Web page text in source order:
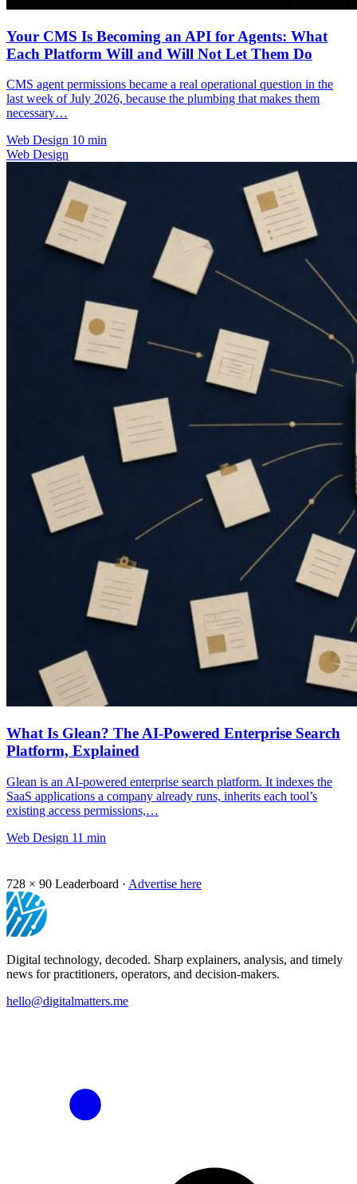
Your CMS Is Becoming an API for Agents: What
Each Platform Will and Will Not Let Them Do
CMS agent permissions became a real operational question in the
last week of July 2026, because the plumbing that makes them
necessary…
Web Design 10 min
Web Design
What Is Glean? The AI-Powered Enterprise Search
Platform, Explained
Glean is an AI-powered enterprise search platform. It indexes the
SaaS applications a company already runs, inherits each tool’s
existing access permissions,…
Web Design 11 min
728 × 90 Leaderboard · Advertise here
Digital technology, decoded. Sharp explainers, analysis, and timely
news for practitioners, operators, and decision-makers.
hello@digitalmatters.me